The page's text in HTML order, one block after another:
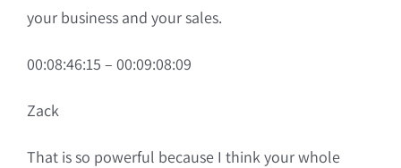
your business and your sales.
00:08:46:15 – 00:09:08:09
Zack
That is so powerful because I think your whole